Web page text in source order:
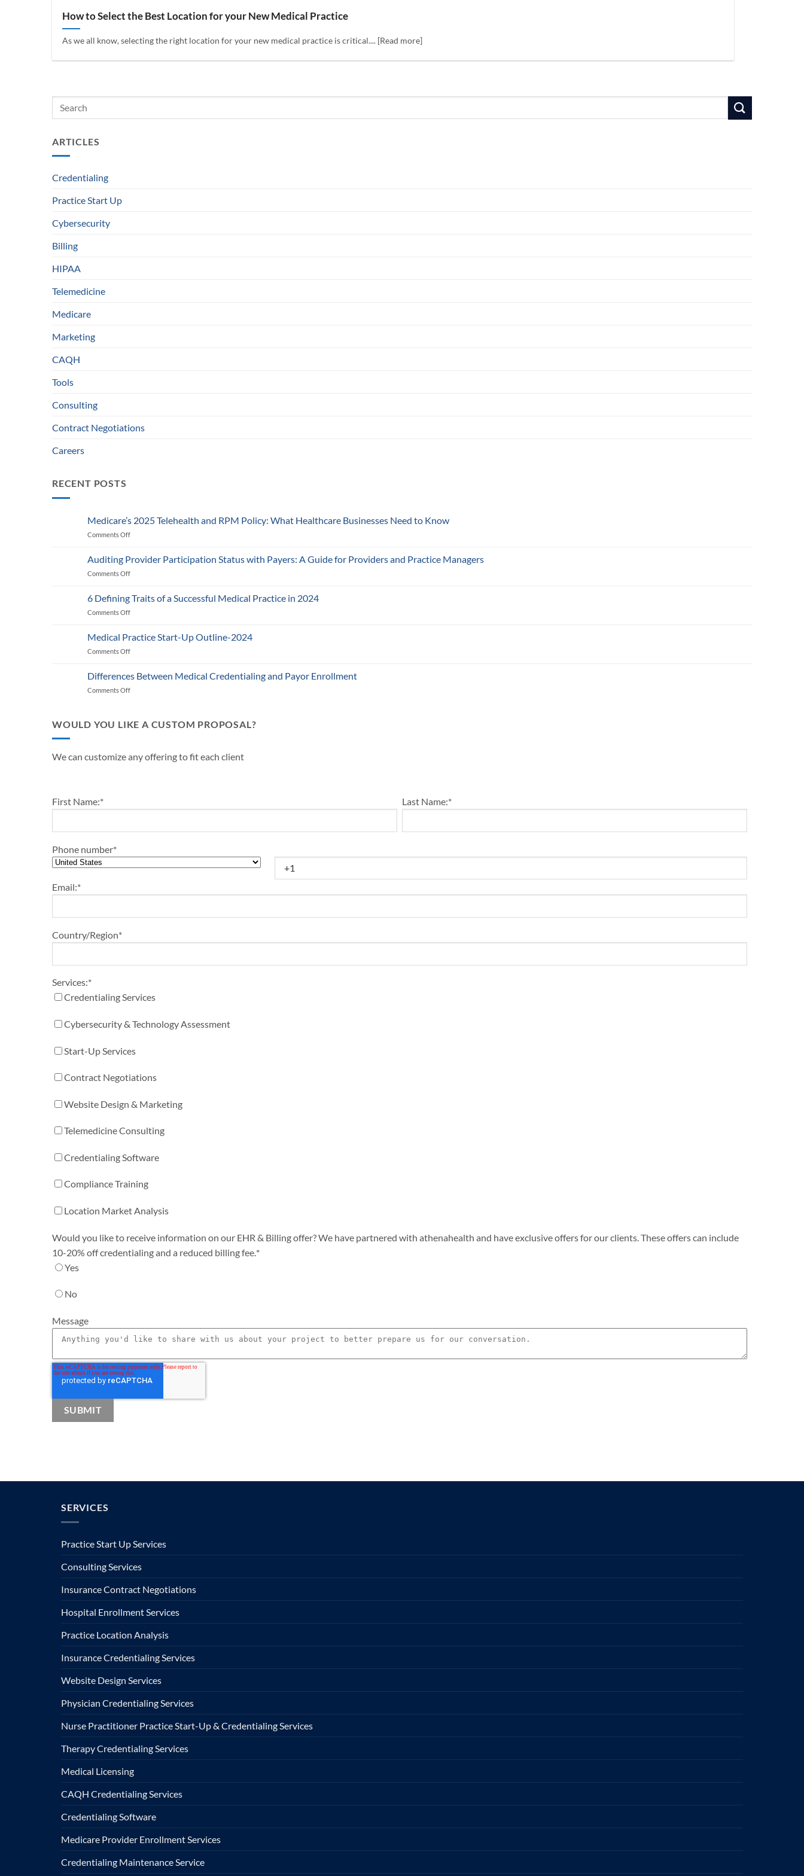
How to Select the Best Location for your New Medical Practice
As we all know, selecting the right location for your new medical practice is critical.... [Read more]
ARTICLES
Credentialing
Practice Start Up
Cybersecurity
Billing
HIPAA
Telemedicine
Medicare
Marketing
CAQH
Tools
Consulting
Contract Negotiations
Careers
RECENT POSTS
Medicare’s 2025 Telehealth and RPM Policy: What Healthcare Businesses Need to Know
Comments Off
Telehealth
Policy:
Need
Auditing Provider Participation Status with Payers: A Guide for Providers and Practice Managers
Comments Off
Provider
Participation
Payers:
Providers
6 Defining Traits of a Successful Medical Practice in 2024
Comments Off
Defining
Traits
Successful
Medical Practice Start-Up Outline-2024
Comments Off
Practice
Start-
Differences Between Medical Credentialing and Payor Enrollment
Comments Off
Medical
Credentialing
Enrollment
WOULD YOU LIKE A CUSTOM PROPOSAL?
We can customize any offering to fit each client
First Name:* Last Name:*
Phone number*
Email:*
Country/Region*
Services:*
Credentialing Services
Cybersecurity & Technology Assessment
Start-Up Services
Contract Negotiations
Website Design & Marketing
Telemedicine Consulting
Credentialing Software
Compliance Training
Location Market Analysis
Would you like to receive information on our EHR & Billing offer? We have partnered with athenahealth and have exclusive offers for our clients. These offers can include
10-20% off credentialing and a reduced billing fee. *
Yes
No
Message
SERVICES
Practice Start Up Services
Consulting Services
Insurance Contract Negotiations
Hospital Enrollment Services
Practice Location Analysis
Insurance Credentialing Services
Website Design Services
Physician Credentialing Services
Nurse Practitioner Practice Start-Up & Credentialing Services
Therapy Credentialing Services
Medical Licensing
CAQH Credentialing Services
Credentialing Software
Medicare Provider Enrollment Services
Credentialing Maintenance Service